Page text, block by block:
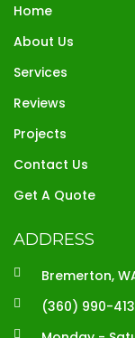
Home
About Us
Services
Reviews
Projects
Contact Us
Get A Quote
ADDRESS
Bremerton,
(360) 990-